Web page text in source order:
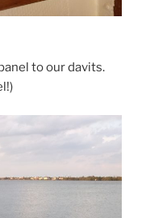
to our davits.